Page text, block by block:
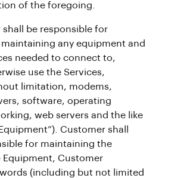
of the foregoing.
shall be responsible for
any equipment and
needed to connect to,
use the Services,
limitation, modems,
software, operating
web servers and the like
Customer shall
for maintaining the
Customer
(including but not limited